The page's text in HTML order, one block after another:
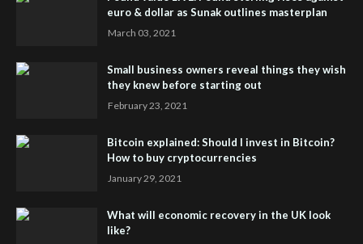
euro & dollar as Sunak outlines masterplan
March 03, 2021
Small business owners reveal things they wish
they knew before starting out
February 23, 2021
Bitcoin explained: Should I invest in Bitcoin?
How to buy cryptocurrencies
January 29, 2021
What will economic recovery in the UK look
like?